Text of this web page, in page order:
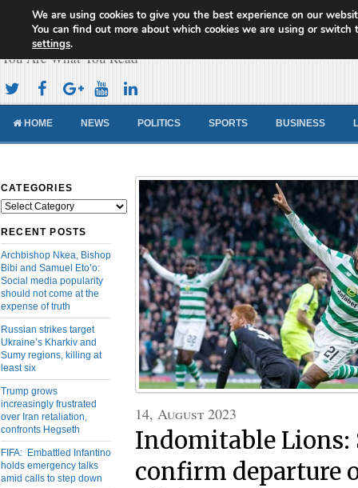
Cameroon Concord News
You Are What You Read
HOME NEWS POLITICS SPORTS BUSINESS
CATEGORIES
Categories
RECENT POSTS
Archbishop Nkea, Bishop
Bibi and Samuel Eto’o:
Social media popularity
should not come at the
expense of truth
Russian strikes target
Ukraine’s Kharkiv and
Sumy regions, killing at
least six
Trump grows
increasingly frustrated
over Iran retaliation,
confronts Hegseth
FIFA: Embattled Infantino
holds emergency talks
amid calls to step down
14, August 2023
Indomitable Lions:
confirm departure
We are using cookies to give you the best experience on our
You can find out more about which cookies we are using or switch
settings.